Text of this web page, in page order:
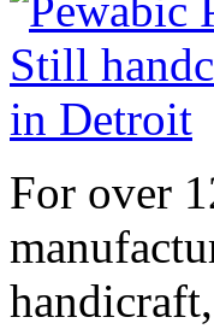
For over